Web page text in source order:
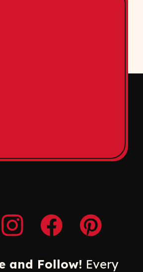
a new window
Opens a new window
Opens a new
Opens a
and Follow! Every